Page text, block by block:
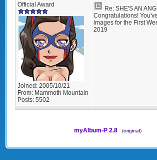
Official Award
Joined: 2005/10/21
From: Mammoth Mountain
Posts: 5502
Re: SHE'S AN
Congratulations!
images for the First
2019
myAlbum-P 2.8 (original)